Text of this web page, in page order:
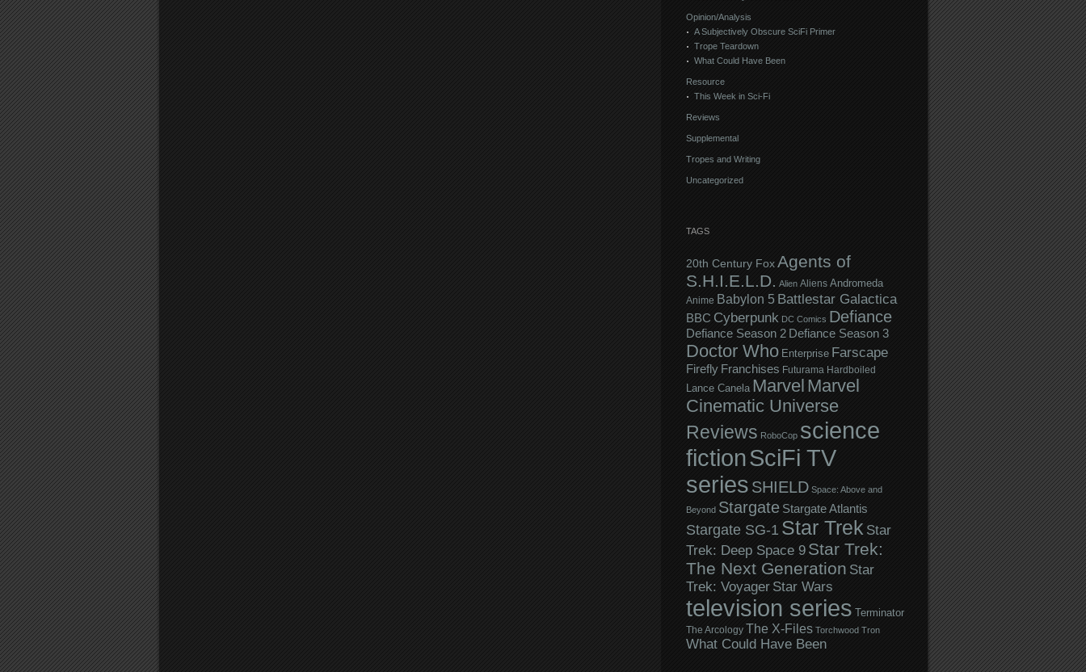
Opinion/Analysis
A Subjectively Obscure SciFi Primer
Trope Teardown
What Could Have Been
Resource
This Week in Sci-Fi
Reviews
Supplemental
Tropes and Writing
Uncategorized
TAGS
20th Century Fox Agents of
S.H.I.E.L.D. Alien Aliens Andromeda
Anime Babylon 5 Battlestar Galactica
BBC Cyberpunk DC Comics Defiance
Defiance Season 2 Defiance Season 3
Doctor Who Enterprise Farscape
Firefly Franchises Futurama Hardboiled
Lance Canela Marvel Marvel
Cinematic Universe
Reviews RoboCop science
fictionSciFi TV
series SHIELD Space: Above and
Beyond Stargate Stargate Atlantis
Stargate SG-1 Star Trek Star
Trek: Deep Space 9 Star Trek:
The Next Generation Star
Trek: Voyager Star Wars
television series Terminator
The Arcology The X-Files Torchwood Tron
What Could Have Been